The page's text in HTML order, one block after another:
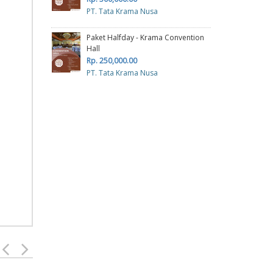
PT. Tata Krama Nusa
Paket Halfday - Krama Convention
Hall
Rp. 250,000.00
PT. Tata Krama Nusa